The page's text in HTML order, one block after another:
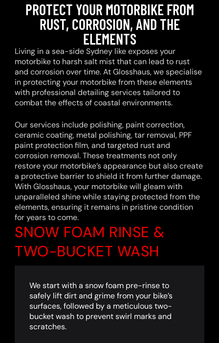
PROTECT YOUR MOTORBIKE FROM
RUST, CORROSION, AND THE
ELEMENTS
Living in a sea-side Sydney like exposes your
motorbike to harsh salt mist that can lead to rust
and corrosion over time. At Glosshaus, we specialise
in protecting your motorbike from these elements
with professional detailing services tailored to
combat the effects of coastal environments.
Our services include polishing, paint correction,
ceramic coating, metal polishing, tar removal, PPF
paint protection film, and targeted rust and
corrosion removal. These treatments not only
restore your motorbike’s appearance but also create
a protective barrier to shield it from further damage.
With Glosshaus, your motorbike will gleam with
unparalleled shine while staying protected from the
elements, ensuring it remains in pristine condition
for years to come.
SNOW FOAM RINSE &
TWO-BUCKET WASH
We start with a snow foam pre-rinse to
safely lift dirt and grime from your bike’s
surfaces, followed by a meticulous two-
bucket wash to prevent swirl marks and
scratches.